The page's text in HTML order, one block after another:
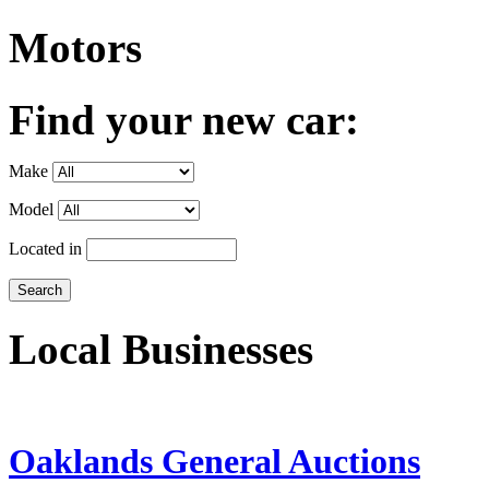
Motors
Find your new car:
Make
Model
Located in
Local Businesses
Oaklands General Auctions